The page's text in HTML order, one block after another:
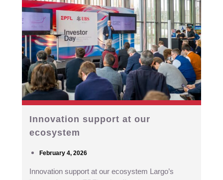
Innovation support at our
ecosystem
February 4, 2026
Innovation support at our ecosystem Largo’s